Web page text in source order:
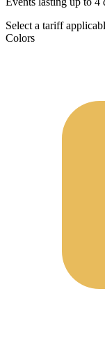
Select a tariff
Colors